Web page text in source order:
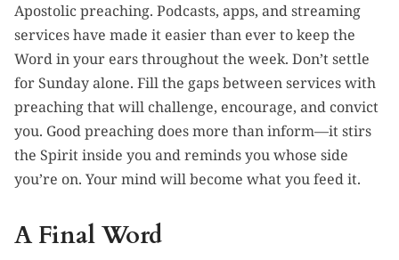
Apostolic preaching. Podcasts, apps, and streaming
services have made it easier than ever to keep the
Word in your ears throughout the week. Don’t settle
for Sunday alone. Fill the gaps between services with
preaching that will challenge, encourage, and convict
you. Good preaching does more than inform—it stirs
the Spirit inside you and reminds you whose side
you’re on. Your mind will become what you feed it.
A Final Word